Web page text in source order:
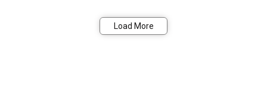
Load More